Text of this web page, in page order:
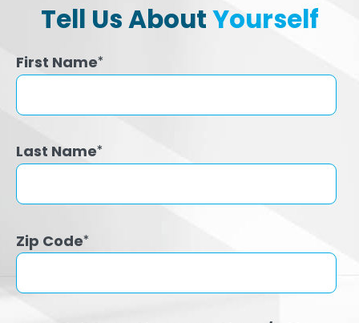
Tell Us AboutYourself
First Name*
Last Name*
Zip Code*